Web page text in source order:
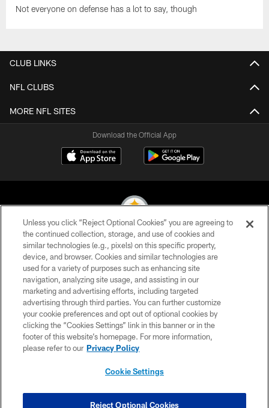
Not everyone on defense has a lot to say, though
CLUB LINKS
NFL CLUBS
MORE NFL SITES
Download the Official App
© 2026 Pittsburgh Steelers. All Rights Reserved
PRIVACY POLICY
TERMS OF USE
ACCESSIBILITY
CONTACT US
SITE MAP
COOKIE SETTINGS
Unless you click “Reject Optional Cookies” you are agreeing to
the continued collection, storage, and use of cookies and
similar technologies (e.g., pixels) on this specific property,
device, and browser. Cookies and similar technologies are
used for a variety of purposes such as enhancing site
navigation, analyzing site usage, and assisting in our
marketing and advertising efforts, including targeted
advertising through third parties. You can further customize
your cookie preferences and opt out of optional cookies by
clicking the “Cookies Settings” link in this banner or in the
footer of this website’s homepage. For more information,
please refer to our Privacy Policy
Cookie Settings
Reject Optional Cookies